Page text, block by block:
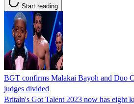
Start reading
BGT confirms Malakai Bayoh and Duo
judges divided
Britain's Got Talent 2023 now has eight